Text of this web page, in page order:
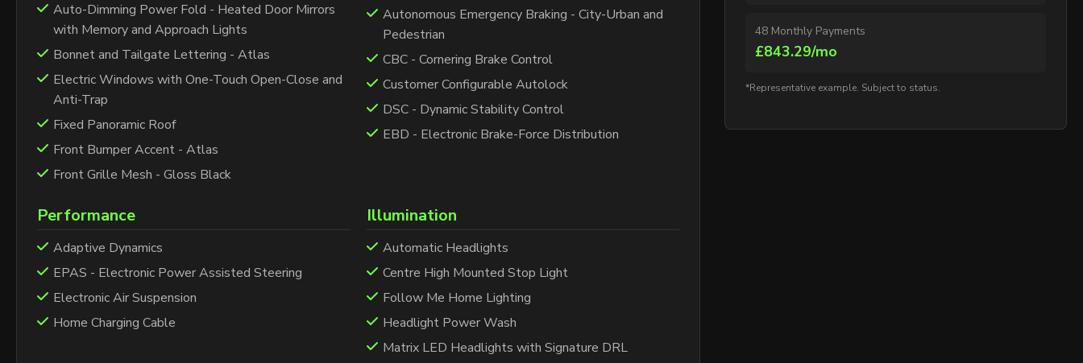
Auto-Dimming Power Fold - Heated Door Mirrors
with Memory and Approach Lights
Bonnet and Tailgate Lettering - Atlas
Electric Windows with One-Touch Open-Close and
Anti-Trap
Fixed Panoramic Roof
Front Bumper Accent - Atlas
Front Grille Mesh - Gloss Black
Autonomous Emergency Braking - City-Urban and
Pedestrian
CBC - Cornering Brake Control
Customer Configurable Autolock
DSC - Dynamic Stability Control
EBD - Electronic Brake-Force Distribution
Performance
Adaptive Dynamics
EPAS - Electronic Power Assisted Steering
Electronic Air Suspension
Home Charging Cable
Illumination
Automatic Headlights
Centre High Mounted Stop Light
Follow Me Home Lighting
Headlight Power Wash
Matrix LED Headlights with Signature DRL
48 Monthly Payments
£843.29/mo
*Representative example. Subject to status.